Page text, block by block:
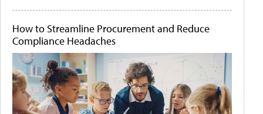
How to Streamline Procurement and Reduce
Compliance Headaches